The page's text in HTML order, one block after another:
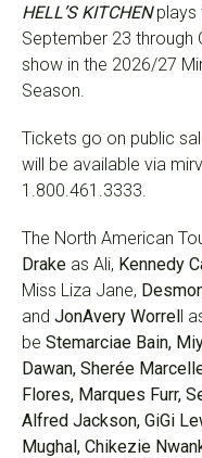
HELL’S KITCHEN plays
September 23 through
show in the 2026/27
Season.
Tickets go on public
will be available via
1.800.461.3333.
The North American
Drake as Ali, Kennedy
Miss Liza Jane,
and JonAvery Worrell
be Stemarciae Bain,
Dawan, Sherée
Flores, Marques Furr,
Alfred Jackson, GiGi
Mughal, Chikezie